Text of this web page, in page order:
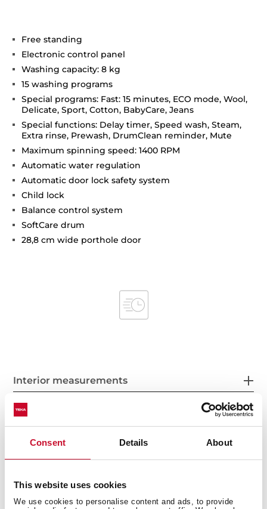
Consent Details About
This website uses cookies
We use cookies to personalise content and ads, to provide
Free standing
Electronic control panel
Washing capacity: 8 kg
15 washing programs
Special programs: Fast: 15 minutes, ECO mode, Wool,
Delicate, Sport, Cotton, BabyCare, Jeans
Special functions: Delay timer, Speed wash, Steam,
Extra rinse, Prewash, DrumClean reminder, Mute
Maximum spinning speed: 1400 RPM
Automatic water regulation
Automatic door lock safety system
Child lock
Balance control system
SoftCare drum
28,8 cm wide porthole door
Interior measurements
General measures